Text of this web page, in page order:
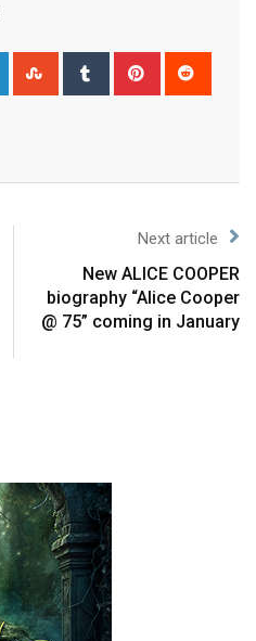
Next article
New ALICE COOPER
biography “Alice Cooper
@ 75” coming in January